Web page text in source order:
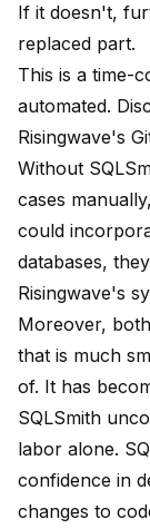
If it doesn't,
replaced part.
This is a time-
automated.
Risingwave's
Without
cases
could
databases,
Risingwave's
Moreover,
that is much
of. It has
SQLSmith
labor alone.
confidence in
changes to